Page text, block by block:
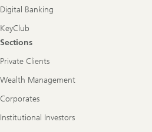
Digital Banking
KeyClub
Sections
Private Clients
Wealth Management
Corporates
Institutional Investors